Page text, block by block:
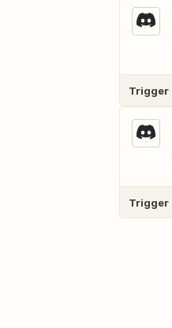
Trigger
Trigger